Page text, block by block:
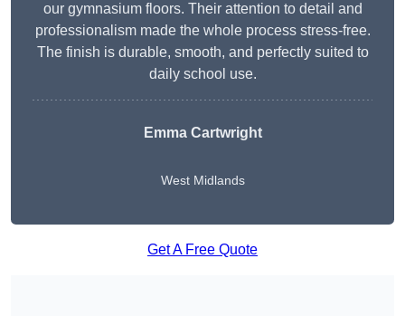
our gymnasium floors. Their attention to detail and
professionalism made the whole process stress-free.
The finish is durable, smooth, and perfectly suited to
daily school use.
Emma Cartwright
West Midlands
Get A Free Quote